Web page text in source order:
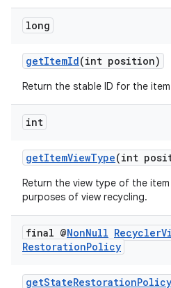
long
getItemId(int position)
Return the stable ID for the
int
getItemViewType(int
Return the view type of the
purposes of view recycling.
final @NonNull Recycler
RestorationPolicy
getStateRestorationPolicy